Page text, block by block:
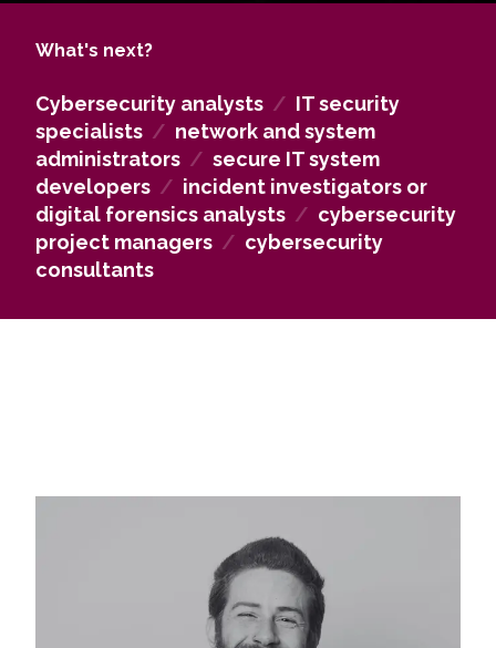
crimes related to IT systems, networks, and digital
system maintenance, administration, and operation,
information systems, assess threats to internal
systems and networks, and lead processes to
develop organizational cybersecurity activities.
Graduates are prepared to make independent
decisions, apply technologies, and manage
security infrastructure efficiently and responsibly.
What's next?
Cybersecurity analysts / IT security
specialists / network and system
administrators / secure IT system
developers / incident investigators or
digital forensics analysts / cybersecurity
project managers / cybersecurity
consultants